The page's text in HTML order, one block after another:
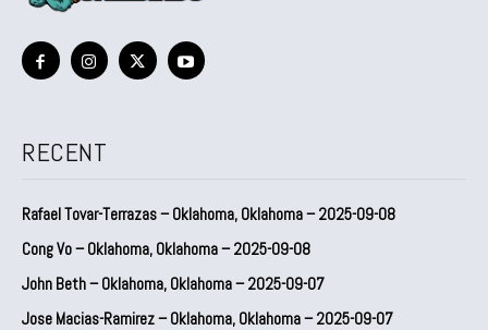
RECENT
Rafael Tovar-Terrazas – Oklahoma, Oklahoma – 2025-09-08
Cong Vo – Oklahoma, Oklahoma – 2025-09-08
John Beth – Oklahoma, Oklahoma – 2025-09-07
Jose Macias-Ramirez – Oklahoma, Oklahoma – 2025-09-07